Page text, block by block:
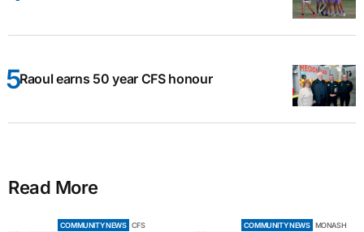
Raoul earns 50 year CFS honour
Read More
COMMUNITY NEWS CFS COMMUNITY NEWS MONASH